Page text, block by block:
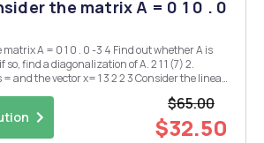
the matrix A = 0 1 0 . 0
a diagonalization of A. 2 1 1 (7) 2.
$65.00
$32.50